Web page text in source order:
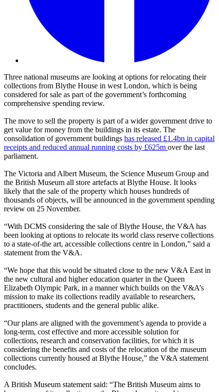
Three national museums are looking at options for relocating their
collections from Blythe House in west London, which is being
considered for sale as part of the government’s forthcoming
comprehensive spending review.
The move to sell the property is part of a wider government drive to
get value for money from the buildings in its estate. The
consolidation of government buildings has released £1.4bn in capital
receipts and reduced annual running costs by £625m over the last
parliament.
The Victoria and Albert Museum, the Science Museum Group and
the British Museum all store artefacts at Blythe House. It looks
likely that the sale of the property which houses hundreds of
thousands of objects, will be announced in the government spending
review on 25 November.
“With DCMS considering the sale of Blythe House, the V&A has
been looking at options to relocate its world class reserve collections
to a state-of-the art, accessible collections centre in London,” said a
statement from the V&A.
“We hope that this would be situated close to the new V&A East in
the new cultural and higher education quarter in the Queen
Elizabeth Olympic Park, in a manner which builds on the V&A’s
mission to make its collections readily available to researchers,
practitioners, students and the general public alike.
“Our plans are aligned with the government’s agenda to provide a
long-term, cost effective and more accessible solution for
collections, research and conservation facilities, for which it is
considering the benefits and costs of the relocation of the museum
collections currently housed at Blythe House,” the V&A statement
concludes.
A British Museum statement said: “The British Museum aims to